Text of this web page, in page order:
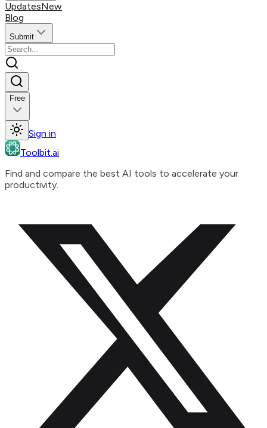
UpdatesNew
Blog
Submit
Free
Sign in
Toolbit.ai
Find and compare the best AI tools to accelerate your
productivity.